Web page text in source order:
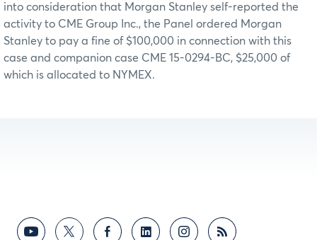
into consideration that Morgan Stanley self-reported the
activity to CME Group Inc., the Panel ordered Morgan
Stanley to pay a fine of $100,000 in connection with this
case and companion case CME 15-0294-BC, $25,000 of
which is allocated to NYMEX.